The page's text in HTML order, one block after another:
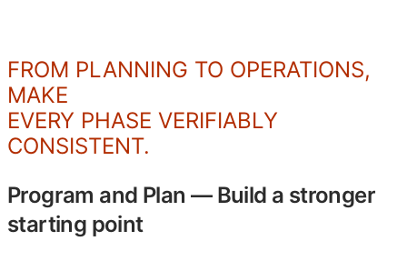
FROM PLANNING TO OPERATIONS,
MAKE
EVERY PHASE VERIFIABLY
CONSISTENT.
Program and Plan — Build a stronger
starting point